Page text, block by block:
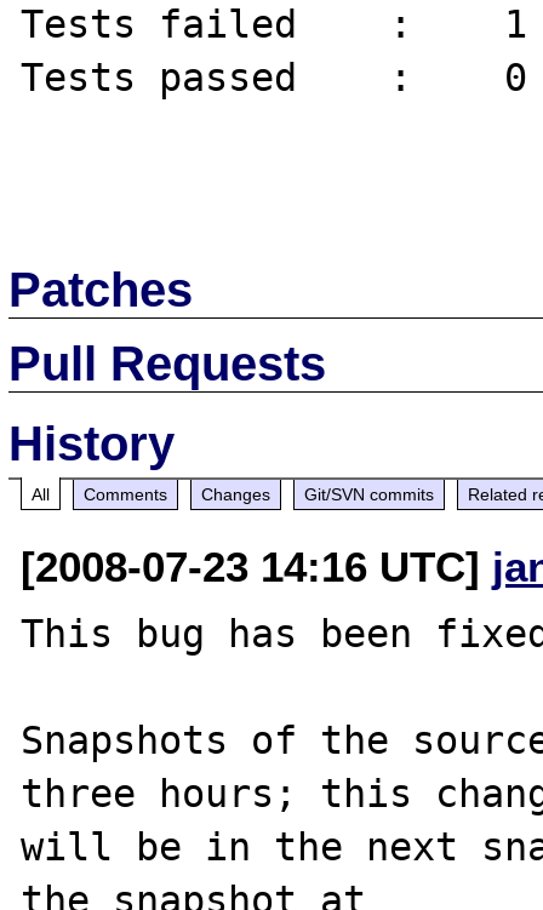
Tests failed    :    1
Tests passed    :    0
Patches
Pull Requests
History
All Comments Changes Git/SVN commits Related
[2008-07-23 14:16 UTC]
This bug has been
Snapshots of the
three hours; this
will be in the next